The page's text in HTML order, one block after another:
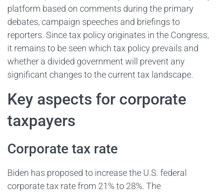
platform based on comments during the primary
debates, campaign speeches and briefings to
reporters. Since tax policy originates in the Congress,
it remains to be seen which tax policy prevails and
whether a divided government will prevent any
significant changes to the current tax landscape.
Key aspects for corporate
taxpayers
Corporate tax rate
Biden has proposed to increase the U.S. federal
corporate tax rate from 21% to 28%. The